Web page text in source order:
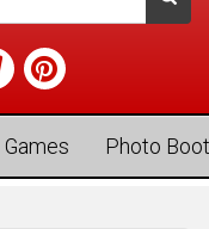
Games Photo